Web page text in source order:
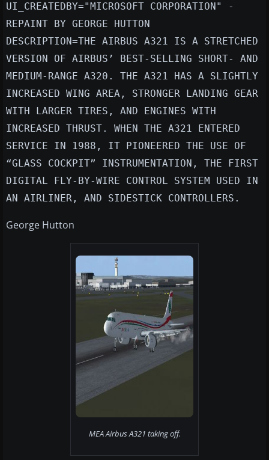
UI_CREATEDBY="MICROSOFT CORPORATION" -
REPAINT BY GEORGE HUTTON
DESCRIPTION=THE AIRBUS A321 IS A STRETCHED
VERSION OF AIRBUS’ BEST-SELLING SHORT- AND
MEDIUM-RANGE A320. THE A321 HAS A SLIGHTLY
INCREASED WING AREA, STRONGER LANDING GEAR
WITH LARGER TIRES, AND ENGINES WITH
INCREASED THRUST. WHEN THE A321 ENTERED
SERVICE IN 1988, IT PIONEERED THE USE OF
“GLASS COCKPIT” INSTRUMENTATION, THE FIRST
DIGITAL FLY-BY-WIRE CONTROL SYSTEM USED IN
AN AIRLINER, AND SIDESTICK CONTROLLERS.
George Hutton
MEA Airbus A321 taking off.